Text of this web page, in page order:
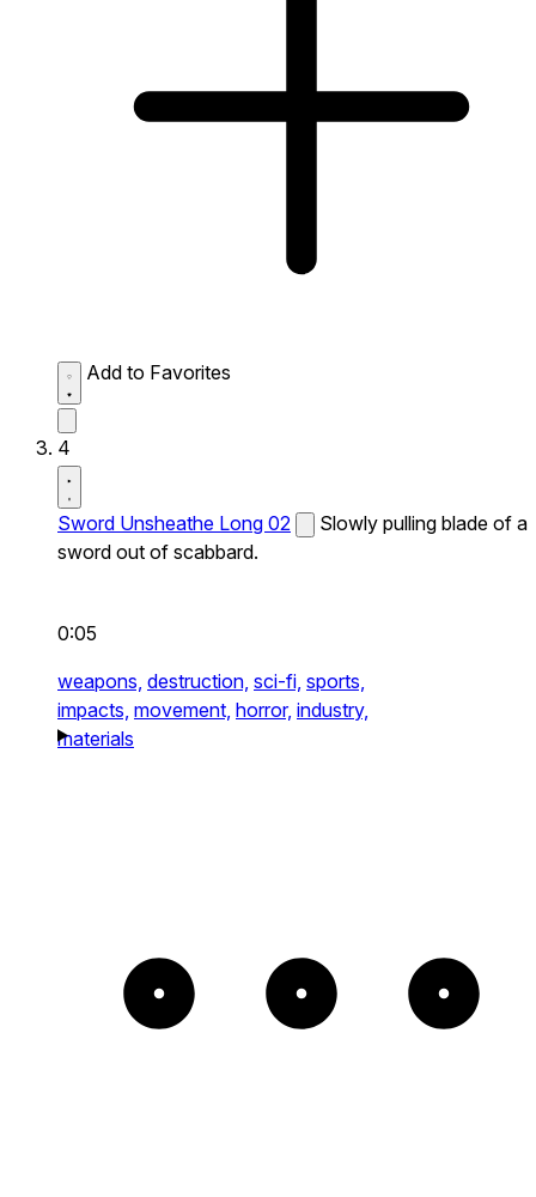
Add to Favorites
4
Sword Unsheathe Long 02
Slowly pulling blade of a
sword out of scabbard.
0:05
weapons, destruction, sci-fi, sports,
impacts, movement, horror, industry,
materials